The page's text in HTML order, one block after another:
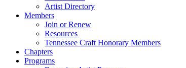
Artist Directory
Members
Join or Renew
Resources
Tennessee Craft Honorary Members
Chapters
Programs